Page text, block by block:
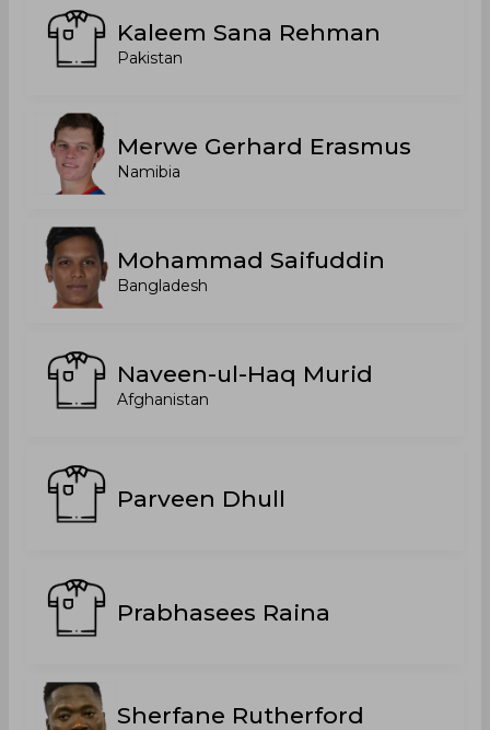
Kaleem Sana Rehman
Pakistan
Merwe Gerhard Erasmus
Namibia
Mohammad Saifuddin
Bangladesh
Naveen-ul-Haq Murid
Afghanistan
Parveen Dhull
Prabhasees Raina
Sherfane Rutherford